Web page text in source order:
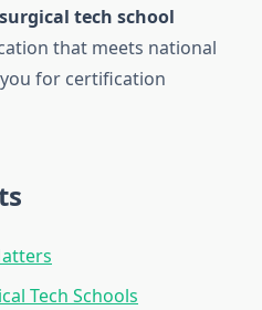
tech school
that meets national
for certification
Tech Schools